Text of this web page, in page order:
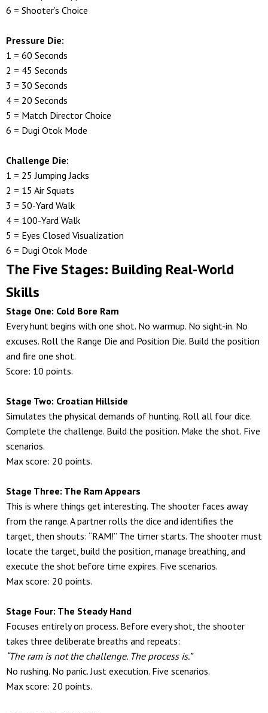
6 = Shooter’s Choice
Pressure Die:
1 = 60 Seconds
2 = 45 Seconds
3 = 30 Seconds
4 = 20 Seconds
5 = Match Director Choice
6 = Dugi Otok Mode
Challenge Die:
1 = 25 Jumping Jacks
2 = 15 Air Squats
3 = 50-Yard Walk
4 = 100-Yard Walk
5 = Eyes Closed Visualization
6 = Dugi Otok Mode
The Five Stages: Building Real-World
Skills
Stage One: Cold Bore Ram
Every hunt begins with one shot. No warmup. No sight-in. No
excuses. Roll the Range Die and Position Die. Build the position
and fire one shot.
Score: 10 points.
Stage Two: Croatian Hillside
Simulates the physical demands of hunting. Roll all four dice.
Complete the challenge. Build the position. Make the shot. Five
scenarios.
Max score: 20 points.
Stage Three: The Ram Appears
This is where things get interesting. The shooter faces away
from the range. A partner rolls the dice and identifies the
target, then shouts: “RAM!” The timer starts. The shooter must
locate the target, build the position, manage breathing, and
execute the shot before time expires. Five scenarios.
Max score: 20 points.
Stage Four: The Steady Hand
Focuses entirely on process. Before every shot, the shooter
takes three deliberate breaths and repeats:
“The ram is not the challenge. The process is.”
No rushing. No panic. Just execution. Five scenarios.
Max score: 20 points.